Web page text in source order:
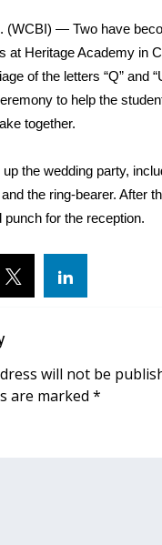
WCBI
Guests
Football Tour
(WCBI) — Two have
at Heritage Academy in
of the letters “Q” and
to help the
together.
the wedding party,
the ring-bearer. After
for the reception.
will not be
are marked *